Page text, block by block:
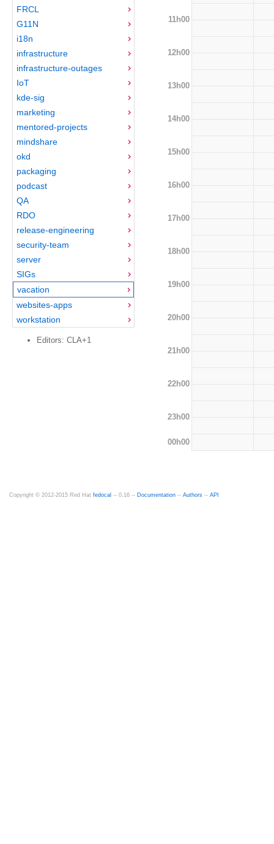
FRCL
G11N
i18n
infrastructure
infrastructure-outages
IoT
kde-sig
marketing
mentored-projects
mindshare
okd
packaging
podcast
QA
RDO
release-engineering
security-team
server
SIGs
vacation
websites-apps
workstation
Editors: CLA+1
11h00
12h00
13h00
14h00
15h00
16h00
17h00
18h00
19h00
20h00
21h00
22h00
23h00
00h00
Copyright © 2012-2015 Red Hat fedocal -- 0.16 -- Documentation -- Authors -- API